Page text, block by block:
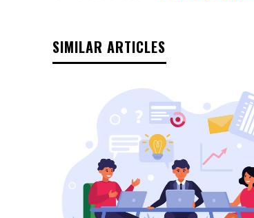
SIMILAR ARTICLES